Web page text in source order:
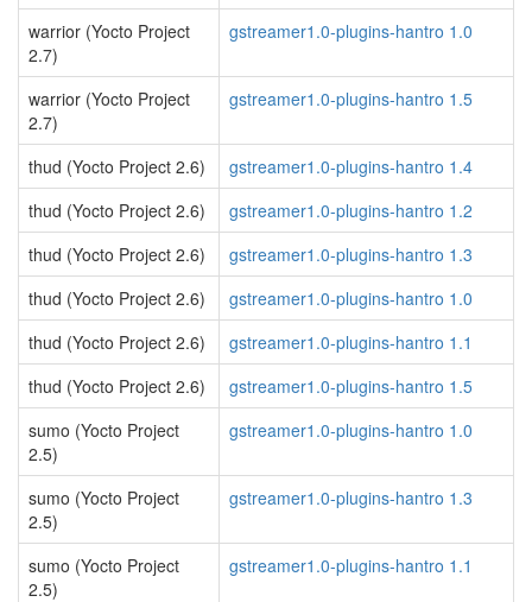
warrior (Yocto Project
2.7)
gstreamer1.0-plugins-hantro 1.0
warrior (Yocto Project
2.7)
gstreamer1.0-plugins-hantro 1.5
thud (Yocto Project 2.6)
gstreamer1.0-plugins-hantro 1.4
thud (Yocto Project 2.6)
gstreamer1.0-plugins-hantro 1.2
thud (Yocto Project 2.6)
gstreamer1.0-plugins-hantro 1.3
thud (Yocto Project 2.6)
gstreamer1.0-plugins-hantro 1.0
thud (Yocto Project 2.6)
gstreamer1.0-plugins-hantro 1.1
thud (Yocto Project 2.6)
gstreamer1.0-plugins-hantro 1.5
sumo (Yocto Project
2.5)
gstreamer1.0-plugins-hantro 1.0
sumo (Yocto Project
2.5)
gstreamer1.0-plugins-hantro 1.3
sumo (Yocto Project
2.5)
gstreamer1.0-plugins-hantro 1.1